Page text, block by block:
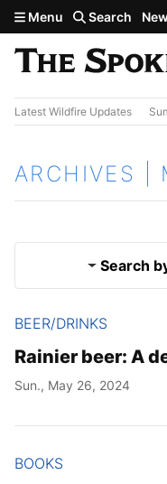
Skip to main content
Menu Search
Latest Wildfire Updates
ARCHIVES |
Search
Year
Month
Results
BEER/DRINKS
Rainier beer: A
Sun., May 26, 2024
BOOKS